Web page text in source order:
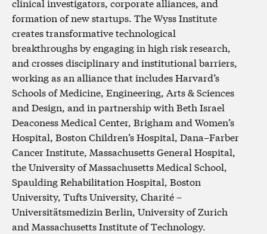
clinical investigators, corporate alliances, and
formation of new startups. The Wyss Institute
creates transformative technological
breakthroughs by engaging in high risk research,
and crosses disciplinary and institutional barriers,
working as an alliance that includes Harvard’s
Schools of Medicine, Engineering, Arts & Sciences
and Design, and in partnership with Beth Israel
Deaconess Medical Center, Brigham and Women’s
Hospital, Boston Children’s Hospital, Dana–Farber
Cancer Institute, Massachusetts General Hospital,
the University of Massachusetts Medical School,
Spaulding Rehabilitation Hospital, Boston
University, Tufts University, Charité –
Universitätsmedizin Berlin, University of Zurich
and Massachusetts Institute of Technology.